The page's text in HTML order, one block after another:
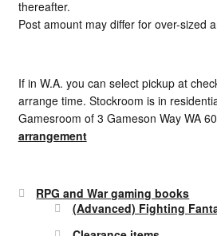
thereafter.
Post amount may differ for over-sized
If in W.A. you can select pickup at
arrange time. Stockroom is in
Gamesroom of 3 Gameson Way WA
arrangement
RPG and War gaming books
(Advanced) Fighting